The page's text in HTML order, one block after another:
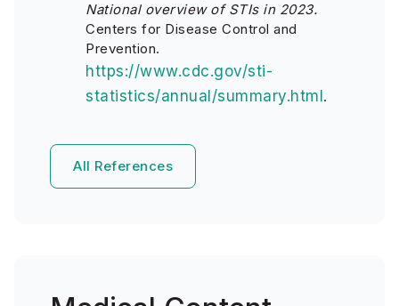
National overview of STIs in 2023.
Centers for Disease Control and
Prevention.
https://www.cdc.gov/sti-
statistics/annual/summary.html .
All References